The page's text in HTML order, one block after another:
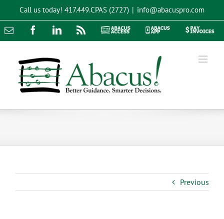
content
Call us today! 417.449.CPAS (2727) | info@abacuspro.com
Email FacebookLinkedInRss
Abacus
Abacus
Pay
Previous